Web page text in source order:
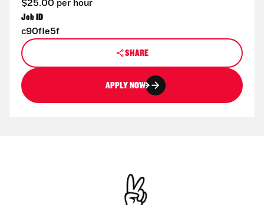
$25.00 per hour
Job ID
c90f1e5f
SHARE
APPLY NOW